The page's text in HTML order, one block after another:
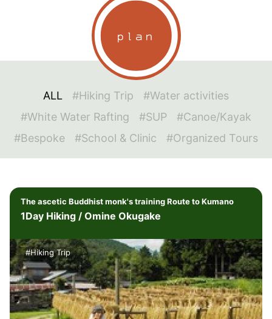
plan
ALL #Hiking Trip
#Water activities
#White Water Rafting
#SUP
#Canoe/Kayak
#Bespoke
#School & Clinic #Organized Tours
The ascetic Buddhist monk's training Route to Kumano
1Day Hiking / Omine Okugake
#Hiking Trip